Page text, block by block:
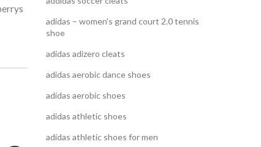
adidas – women's grand court 2.0 tennis
shoe
adidas adizero cleats
adidas aerobic dance shoes
adidas aerobic shoes
adidas athletic shoes
adidas athletic shoes for men